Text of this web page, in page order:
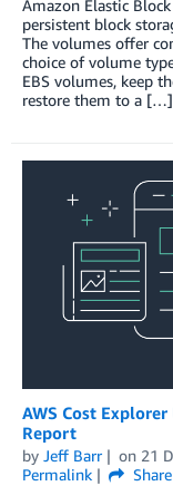
Amazon Elastic
persistent block
The volumes offer
choice of volume
EBS volumes, keep
restore them to a […]
AWS Cost
Report
by Jeff Barr on 21
Permalink
Share